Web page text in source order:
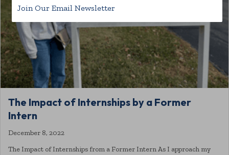
The Impact of Internships by a Former
Intern
December 8, 2022
The Impact of Internships from a Former Intern As I approach my
Join Our Email Newsletter